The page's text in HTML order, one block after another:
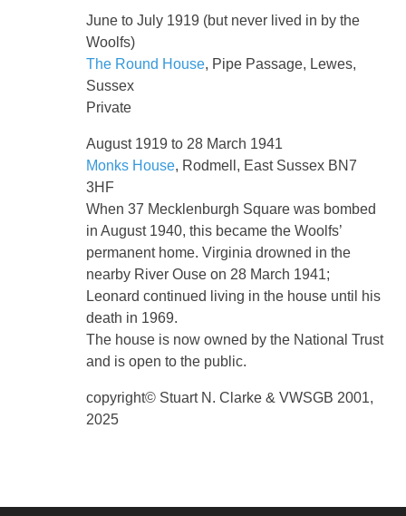
June to July 1919 (but never lived in by the
Woolfs)
The Round House, Pipe Passage, Lewes,
Sussex
Private
August 1919 to 28 March 1941
Monks House, Rodmell, East Sussex BN7
3HF
When 37 Mecklenburgh Square was bombed
in August 1940, this became the Woolfs’
permanent home. Virginia drowned in the
nearby River Ouse on 28 March 1941;
Leonard continued living in the house until his
death in 1969.
The house is now owned by the National Trust
and is open to the public.
copyright© Stuart N. Clarke & VWSGB 2001,
2025